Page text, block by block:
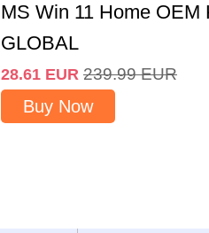
MS Win 11 Home OEM
GLOBAL
28.61 EUR 239.99 EUR
Buy Now